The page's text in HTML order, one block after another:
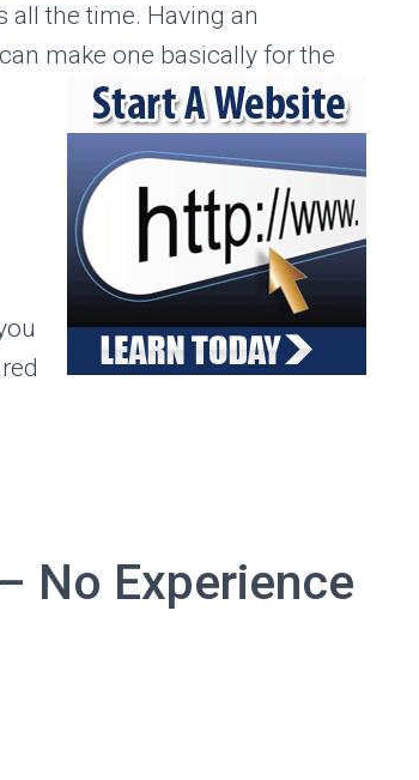
all the time. Having an
make one basically for the
No Experience